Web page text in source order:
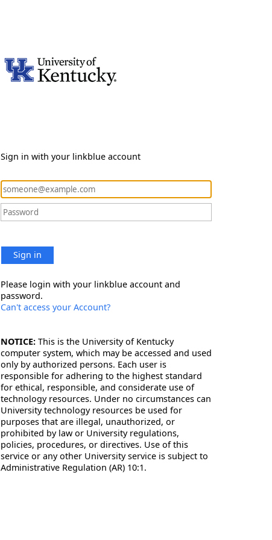
Sign in with your linkblue account
Sign in
Please login with your linkblue account and
password.
Can't access your Account?
NOTICE: This is the University of Kentucky
computer system, which may be accessed and used
only by authorized persons. Each user is
responsible for adhering to the highest standard
for ethical, responsible, and considerate use of
technology resources. Under no circumstances can
University technology resources be used for
purposes that are illegal, unauthorized, or
prohibited by law or University regulations,
policies, procedures, or directives. Use of this
service or any other University service is subject to
Administrative Regulation (AR) 10:1.